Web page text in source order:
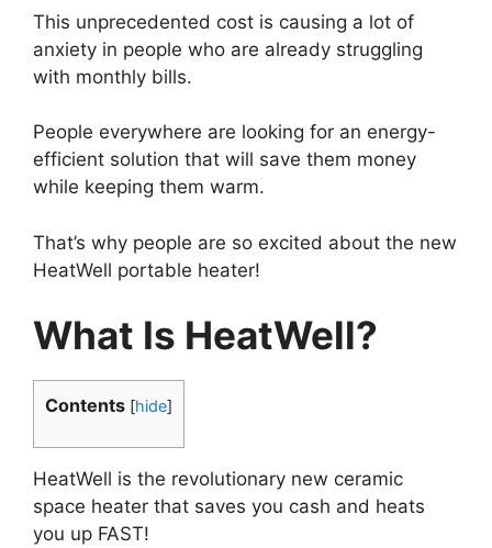
This unprecedented cost is causing a lot of
anxiety in people who are already struggling
with monthly bills.
People everywhere are looking for an energy-
efficient solution that will save them money
while keeping them warm.
That’s why people are so excited about the new
HeatWell portable heater!
What Is HeatWell?
Contents [hide]
HeatWell is the revolutionary new ceramic
space heater that saves you cash and heats
you up FAST!